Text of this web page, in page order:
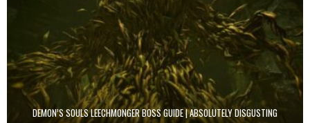
DEMON’S SOULS LEECHMONGER BOSS GUIDE | ABSOLUTELY DISGUSTING